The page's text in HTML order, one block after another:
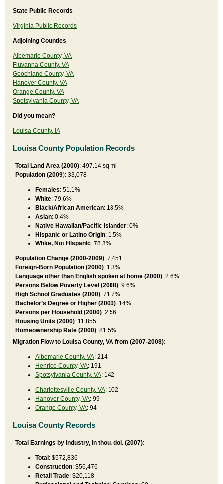
State Public Records
Virginia Public Records
Adjoining Counties
Albemarle County, VA
Fluvanna County, VA
Goochland County, VA
Hanover County, VA
Orange County, VA
Spotsylvania County, VA
Did you mean?
Louisa County, IA
Louisa County Population Records
Total Land Area (2000): 497.14 sq mi
Population (2009): 33,078
Females: 51.1%
White: 79.6%
Black/African American: 18.5%
Asian: 0.4%
Native Hawaiian/Pacific Islander: 0%
Hispanic or Latino Origin: 1.5%
White, Not Hispanic: 78.3%
Population Change (2000-2009): 7,451
Foreign-Born Population (2000): 1.3%
Language other than English spoken at home (2000): 2.6%
Persons Below Poverty Level (2008): 9.6%
High School Graduates (2000): 71.7%
Bachelor’s Degree or Higher (2000): 14%
Persons per Household (2000): 2.56
Housing Units (2000): 11,855
Homeownership Rate (2000): 81.5%
Migration Flow to Louisa County, VA from (2007-2008):
Albemarle County, VA: 214
Henrico County, VA: 191
Spotsylvania County, VA: 142
Charlottesville County, VA: 102
Hanover County, VA: 99
Orange County, VA: 94
Louisa County Records
Total Earnings by Industry, in thou. dol. (2007):
Total: $572,836
Construction: $56,476
Retail Trade: $20,118